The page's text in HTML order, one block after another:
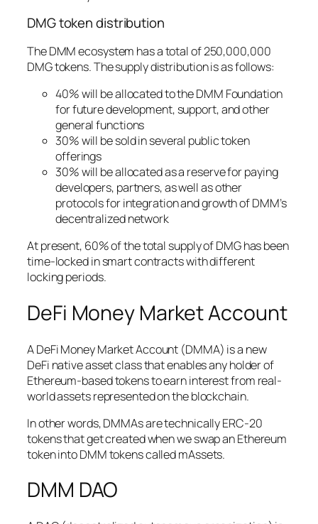
DMG token distribution
The DMM ecosystem has a total of 250,000,000
DMG tokens. The supply distribution is as follows:
40% will be allocated to the DMM Foundation
for future development, support, and other
general functions
30% will be sold in several public token
offerings
30% will be allocated as a reserve for paying
developers, partners, as well as other
protocols for integration and growth of DMM’s
decentralized network
At present, 60% of the total supply of DMG has been
time-locked in smart contracts with different
locking periods.
DeFi Money Market Account
A DeFi Money Market Account (DMMA) is a new
DeFi native asset class that enables any holder of
Ethereum-based tokens to earn interest from real-
world assets represented on the blockchain.
In other words, DMMAs are technically ERC-20
tokens that get created when we swap an Ethereum
token into DMM tokens called mAssets.
DMM DAO